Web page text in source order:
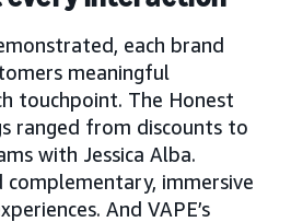
each brand
meaningful
touchpoint. The Honest
ranged from discounts to
with Jessica Alba.
complementary, immersive
And VAPE’s